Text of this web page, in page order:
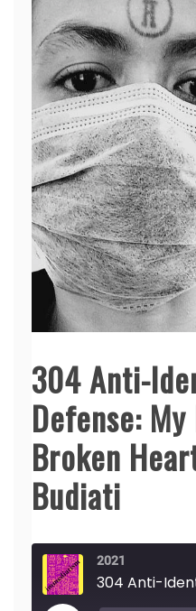
304 Anti-
Defense:
Broken
Budiati
2021